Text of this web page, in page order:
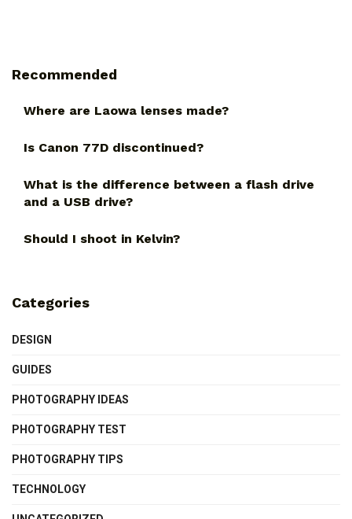
Recommended
Where are Laowa lenses made?
Is Canon 77D discontinued?
What is the difference between a flash drive
and a USB drive?
Should I shoot in Kelvin?
Categories
DESIGN
GUIDES
PHOTOGRAPHY IDEAS
PHOTOGRAPHY TEST
PHOTOGRAPHY TIPS
TECHNOLOGY